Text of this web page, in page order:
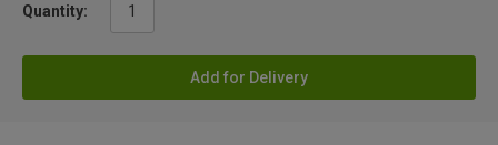
Quantity:
Add for Delivery